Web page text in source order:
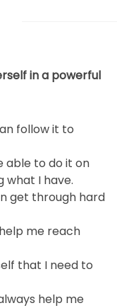
in a powerful
follow it to
able to do it on
what I have.
get through hard
me reach
that I need to
help me